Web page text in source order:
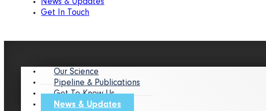
News & Updates
Get In Touch
Our Science
Pipeline & Publications
Get To Know Us
News & Updates